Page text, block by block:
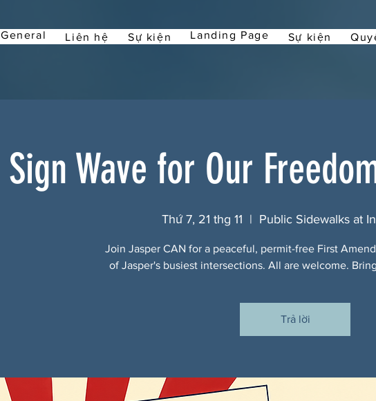
General Liên hệ Sự kiện Landing Page Sự kiện
Sign Wave for Our
Thứ 7, 21 thg 11
  |
Public Sidewalks at
Join Jasper CAN for a peaceful, permit-free First
of Jasper's busiest intersections. All are welcome.
Trả lời